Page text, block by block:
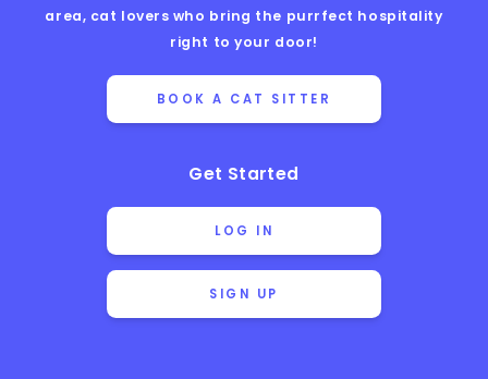
area, cat lovers who bring the purrfect hospitality
right to your door!
BOOK A CAT SITTER
Get Started
LOG IN
SIGN UP